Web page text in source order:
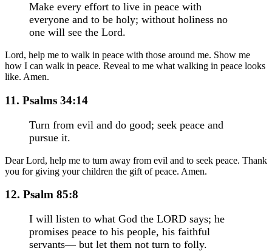
Make every effort to live in peace with
everyone and to be holy; without holiness no
one will see the Lord.
Lord, help me to walk in peace with those around me. Show me
how I can walk in peace. Reveal to me what walking in peace looks
like. Amen.
11. Psalms 34:14
Turn from evil and do good; seek peace and
pursue it.
Dear Lord, help me to turn away from evil and to seek peace. Thank
you for giving your children the gift of peace. Amen.
12. Psalm 85:8
I will listen to what God the LORD says; he
promises peace to his people, his faithful
servants— but let them not turn to folly.